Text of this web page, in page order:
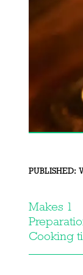
PUBLISHED:
Makes 1
Cooking